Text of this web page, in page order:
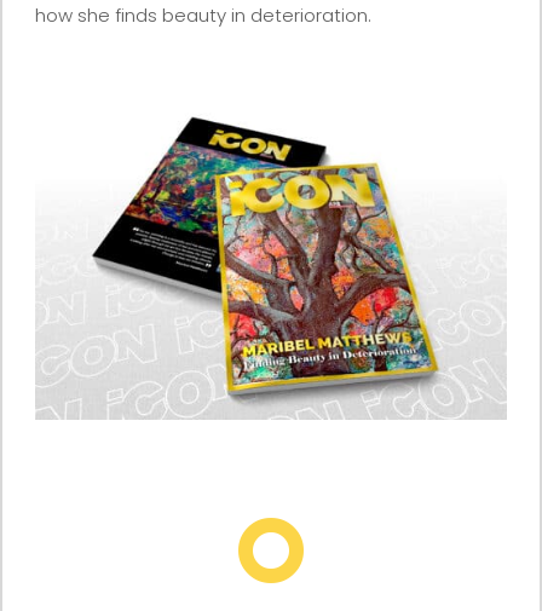
how she finds beauty in deterioration.
